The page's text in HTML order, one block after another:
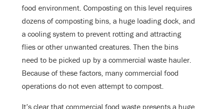
food environment. Composting on this level requires
dozens of composting bins, a huge loading dock, and
a cooling system to prevent rotting and attracting
flies or other unwanted creatures. Then the bins
need to be picked up by a commercial waste hauler.
Because of these factors, many commercial food
operations do not even attempt to compost.
It’s clear that commercial food waste presents a huge